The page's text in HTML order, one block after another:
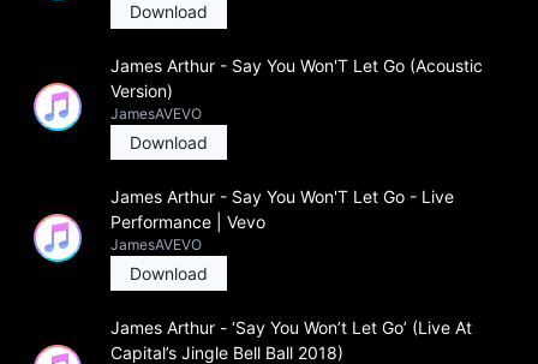
Download
James Arthur - Say You Won'T Let Go (Acoustic
Version)
JamesAVEVO
Download
James Arthur - Say You Won'T Let Go - Live
Performance | Vevo
JamesAVEVO
Download
James Arthur - ‘Say You Won’t Let Go’ (Live At
Capital’s Jingle Bell Ball 2018)